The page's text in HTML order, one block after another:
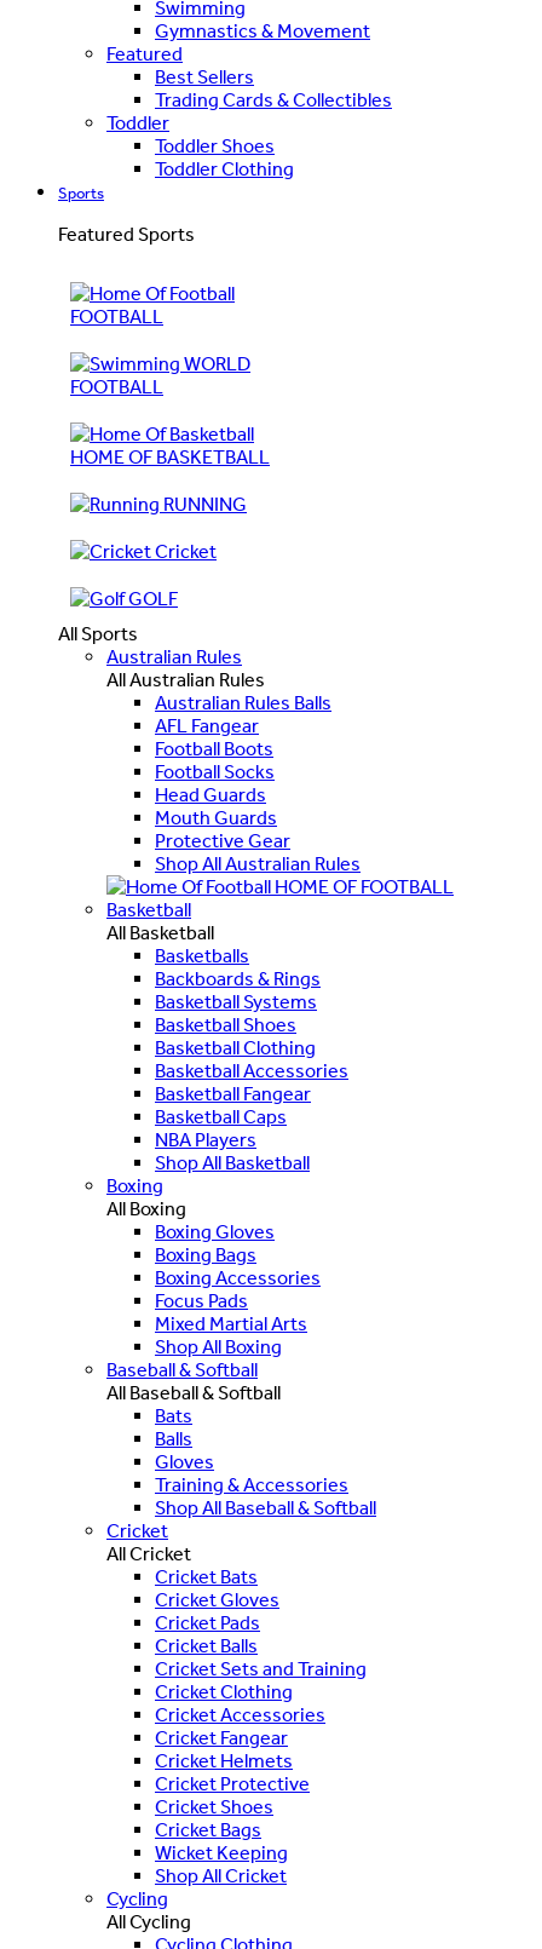
Swimming
Gymnastics & Movement
Featured
Best Sellers
Trading Cards & Collectibles
Toddler
Toddler Shoes
Toddler Clothing
Sports
Featured Sports
FOOTBALL
WORLD
FOOTBALL
HOME OF BASKETBALL
RUNNING
Cricket
GOLF
All Sports
Australian Rules
All Australian Rules
Australian Rules Balls
AFL Fangear
Football Boots
Football Socks
Head Guards
Mouth Guards
Protective Gear
Shop All Australian Rules
HOME OF FOOTBALL
Basketball
All Basketball
Basketballs
Backboards & Rings
Basketball Systems
Basketball Shoes
Basketball Clothing
Basketball Accessories
Basketball Fangear
Basketball Caps
NBA Players
Shop All Basketball
Boxing
All Boxing
Boxing Gloves
Boxing Bags
Boxing Accessories
Focus Pads
Mixed Martial Arts
Shop All Boxing
Baseball & Softball
All Baseball & Softball
Bats
Balls
Gloves
Training & Accessories
Shop All Baseball & Softball
Cricket
All Cricket
Cricket Bats
Cricket Gloves
Cricket Pads
Cricket Balls
Cricket Sets and Training
Cricket Clothing
Cricket Accessories
Cricket Fangear
Cricket Helmets
Cricket Protective
Cricket Shoes
Cricket Bags
Wicket Keeping
Shop All Cricket
Cycling
All Cycling